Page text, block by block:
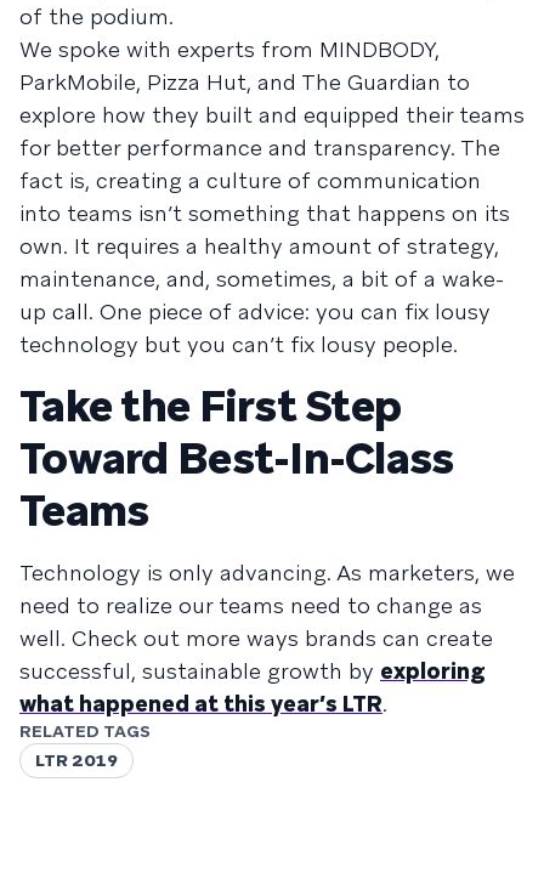
of the podium.
We spoke with experts from MINDBODY,
ParkMobile, Pizza Hut, and The Guardian to
explore how they built and equipped their teams
for better performance and transparency. The
fact is, creating a culture of communication
into teams isn’t something that happens on its
own. It requires a healthy amount of strategy,
maintenance, and, sometimes, a bit of a wake-
up call. One piece of advice: you can fix lousy
technology but you can’t fix lousy people.
Take the First Step
Toward Best-In-Class
Teams
Technology is only advancing. As marketers, we
need to realize our teams need to change as
well. Check out more ways brands can create
successful, sustainable growth by exploring
what happened at this year’s LTR.
RELATED TAGS
LTR 2019